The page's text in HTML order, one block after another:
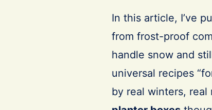
In this article, I’ve
from frost-proof
handle snow and
universal recipes
by real winters, real